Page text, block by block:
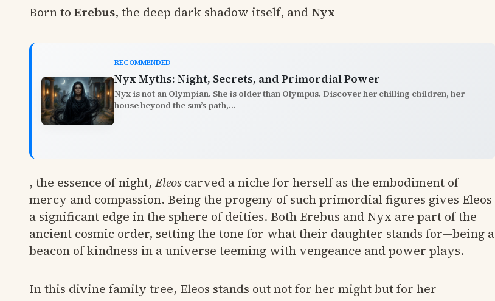
Born to Erebus, the deep dark shadow itself, and Nyx
RECOMMENDED
Nyx Myths: Night, Secrets, and Primordial Power
Nyx is not an Olympian. She is older than Olympus. Discover her chilling children, her
house beyond the sun’s path,...
, the essence of night, Eleoscarved a niche for herself as the embodiment of
mercy and compassion. Being the progeny of such primordial figures gives Eleos
a significant edge in the sphere of deities. Both Erebus and Nyx are part of the
ancient cosmic order, setting the tone for what their daughter stands for—being a
beacon of kindness in a universe teeming with vengeance and power plays.
In this divine family tree, Eleos stands out not for her might but for her